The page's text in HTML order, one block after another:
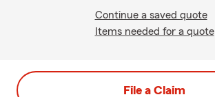
Continue a saved quote
Items needed for a quote
File a Claim